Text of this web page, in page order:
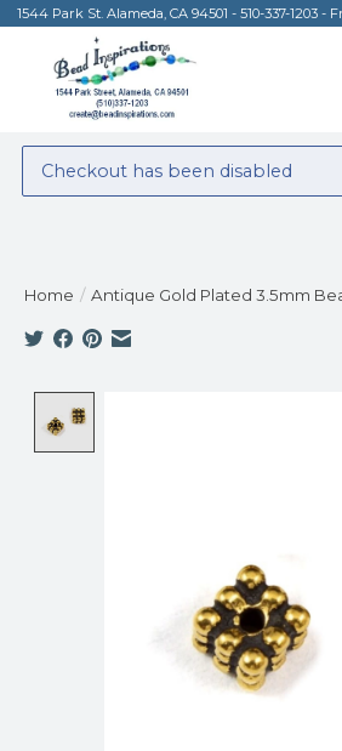
1544 Park St. Alameda, CA 94501 - 510-337-1203 -
Checkout has been disabled
Home / Antique Gold Plated 3.5mm